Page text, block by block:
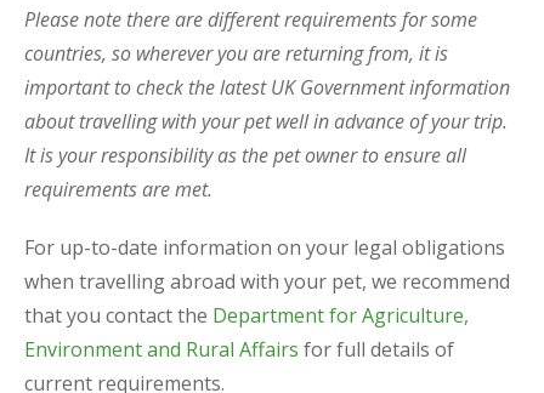
Please note there are different requirements for some
countries, so wherever you are returning from, it is
important to check the latest UK Government information
about travelling with your pet well in advance of your trip.
It is your responsibility as the pet owner to ensure all
requirements are met.
For up-to-date information on your legal obligations
when travelling abroad with your pet, we recommend
that you contact the Department for Agriculture,
Environment and Rural Affairs for full details of
current requirements.